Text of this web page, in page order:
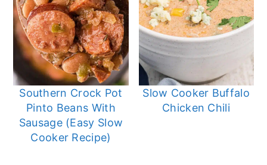
Southern Crock Pot
Pinto Beans With
Sausage (Easy Slow
Cooker Recipe)
Slow Cooker Buffalo
Chicken Chili